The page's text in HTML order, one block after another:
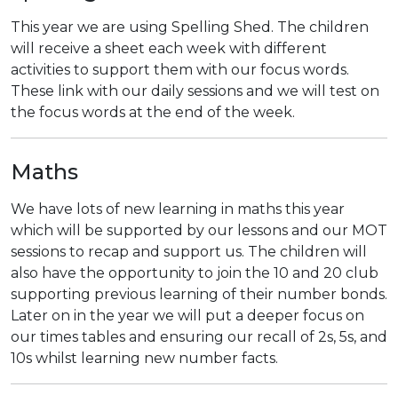
This year we are using Spelling Shed. The children
will receive a sheet each week with different
activities to support them with our focus words.
These link with our daily sessions and we will test on
the focus words at the end of the week.
Maths
We have lots of new learning in maths this year
which will be supported by our lessons and our MOT
sessions to recap and support us. The children will
also have the opportunity to join the 10 and 20 club
supporting previous learning of their number bonds.
Later on in the year we will put a deeper focus on
our times tables and ensuring our recall of 2s, 5s, and
10s whilst learning new number facts.